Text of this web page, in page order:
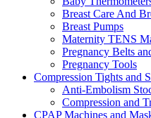
Breast Care And
Breast Pumps
Maternity TENS
Pregnancy Belts
Pregnancy Tools
Compression Tights and
Anti-Embolism
Compression and
CPAP Machines and